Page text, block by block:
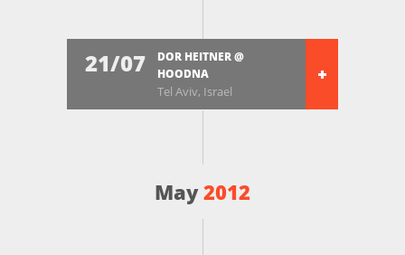
21/07
DOR HEITNER @
HOODNA
Tel Aviv, Israel
May2012